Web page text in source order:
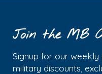
Join the MB
Signup for our
military discounts,